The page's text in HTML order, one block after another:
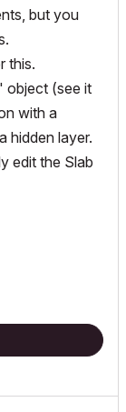
but you
this.
object (see it
with a
hidden layer.
edit the Slab